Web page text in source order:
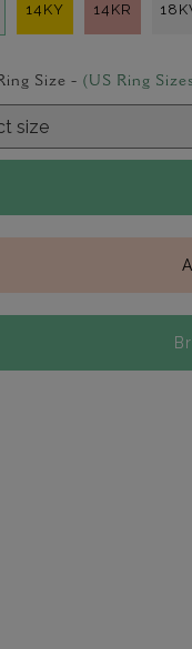
14KY 14KR
Size - (US Ring